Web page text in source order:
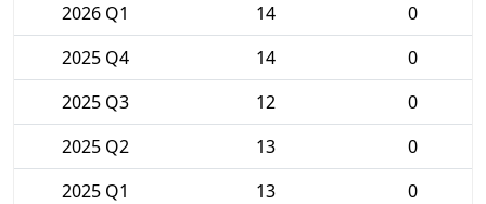
2026 Q1
14
0
2025 Q4
14
0
2025 Q3
12
0
2025 Q2
13
0
2025 Q1
13
0